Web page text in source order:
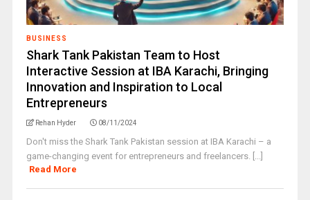
BUSINESS
Shark Tank Pakistan Team to Host
Interactive Session at IBA Karachi, Bringing
Innovation and Inspiration to Local
Entrepreneurs
Rehan Hyder 08/11/2024
Don't miss the Shark Tank Pakistan session at IBA Karachi – a
game-changing event for entrepreneurs and freelancers. [...]
Read More